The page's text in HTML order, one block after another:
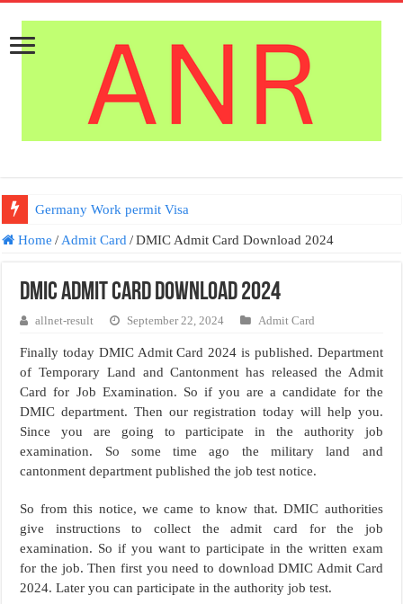
Germany Work permit Visa
Home / Admit Card / DMIC Admit Card Download 2024
DMIC Admit Card Download 2024
allnet-result September 22, 2024 Admit Card
Finally today DMIC Admit Card 2024 is published. Department
of Temporary Land and Cantonment has released the Admit
Card for Job Examination. So if you are a candidate for the
DMIC department. Then our registration today will help you.
Since you are going to participate in the authority job
examination. So some time ago the military land and
cantonment department published the job test notice.
So from this notice, we came to know that. DMIC authorities
give instructions to collect the admit card for the job
examination. So if you want to participate in the written exam
for the job. Then first you need to download DMIC Admit Card
2024. Later you can participate in the authority job test.